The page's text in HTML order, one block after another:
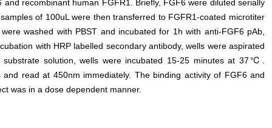
recombinant human FGFR1. Briefly, FGF6 were diluted serially
of 100uL were then transferred to FGFR1-coated microtiter
washed with PBST and incubated for 1h with anti-FGF6 pAb,
with HRP labelled secondary antibody, wells were aspirated
solution, wells were incubated 15-25 minutes at 37℃.
read at 450nm immediately. The binding activity of FGF6 and
was in a dose dependent manner.